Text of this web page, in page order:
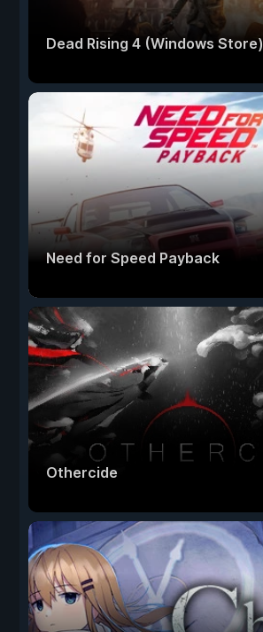
Dead Rising 4 (Windows Store)
Need for Speed Payback
Othercide